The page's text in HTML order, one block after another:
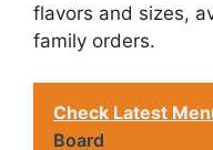
flavors and sizes,
family orders.
Check Latest
Board